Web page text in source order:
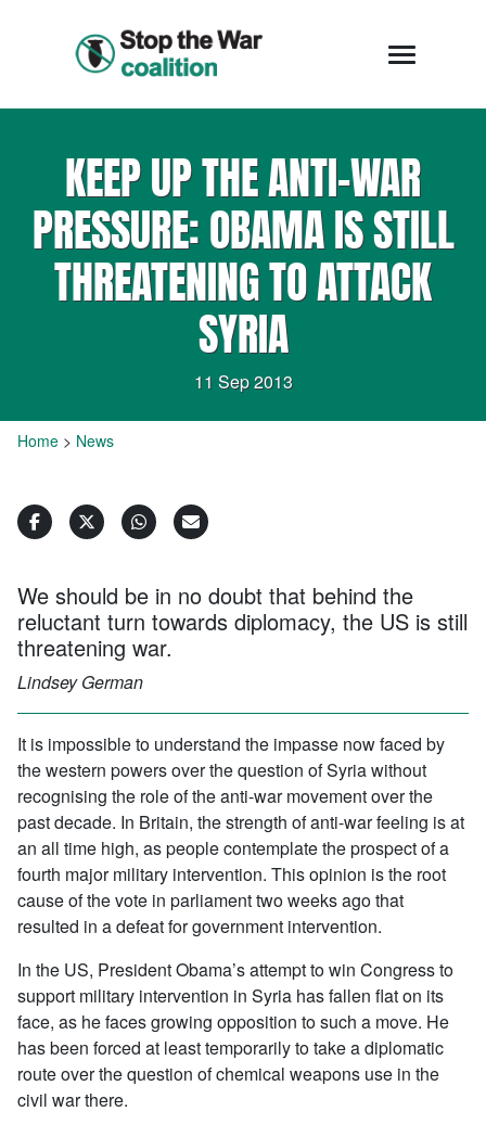
KEEP UP THE ANTI-WAR
PRESSURE: OBAMA IS STILL
THREATENING TO ATTACK
SYRIA
11 Sep 2013
Home > News
We should be in no doubt that behind the
reluctant turn towards diplomacy, the US is still
threatening war.
Lindsey German
It is impossible to understand the impasse now faced by
the western powers over the question of Syria without
recognising the role of the anti-war movement over the
past decade. In Britain, the strength of anti-war feeling is at
an all time high, as people contemplate the prospect of a
fourth major military intervention. This opinion is the root
cause of the vote in parliament two weeks ago that
resulted in a defeat for government intervention.
In the US, President Obama’s attempt to win Congress to
support military intervention in Syria has fallen flat on its
face, as he faces growing opposition to such a move. He
has been forced at least temporarily to take a diplomatic
route over the question of chemical weapons use in the
civil war there.